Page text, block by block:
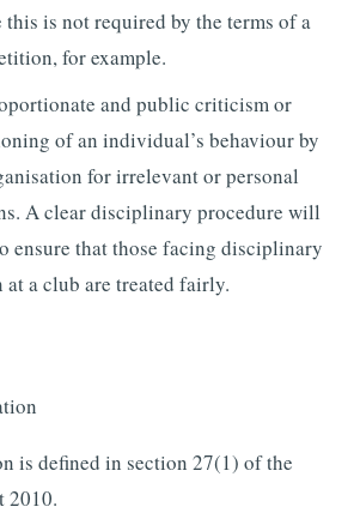
this is not required by the terms of a
for example.
and public criticism or
of an individual’s behaviour by
for irrelevant or personal
A clear disciplinary procedure will
ensure that those facing disciplinary
at a club are treated fairly.
is defined in section 27(1) of the
2010.